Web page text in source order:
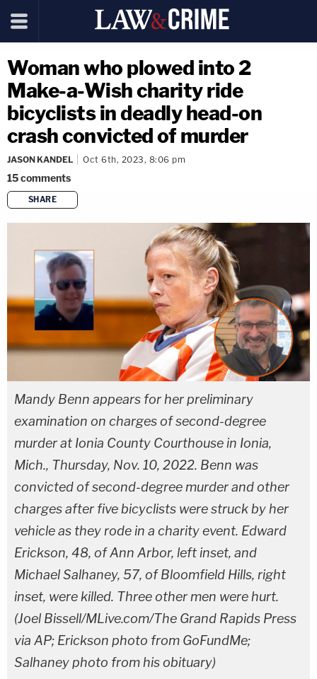
Woman who plowed into 2
Make-a-Wish charity ride
bicyclists in deadly head-on
crash convicted of murder
JASON KANDEL Oct 6th, 2023, 8:06 pm
15comments
SHARE
copy link
Mandy Benn appears for her preliminary
examination on charges of second-degree
murder at Ionia County Courthouse in Ionia,
Mich., Thursday, Nov. 10, 2022. Benn was
convicted of second-degree murder and other
charges after five bicyclists were struck by her
vehicle as they rode in a charity event. Edward
Erickson, 48, of Ann Arbor, left inset, and
Michael Salhaney, 57, of Bloomfield Hills, right
inset, were killed. Three other men were hurt.
(Joel Bissell/MLive.com/The Grand Rapids Press
via AP; Erickson photo from GoFundMe;
Salhaney photo from his obituary)